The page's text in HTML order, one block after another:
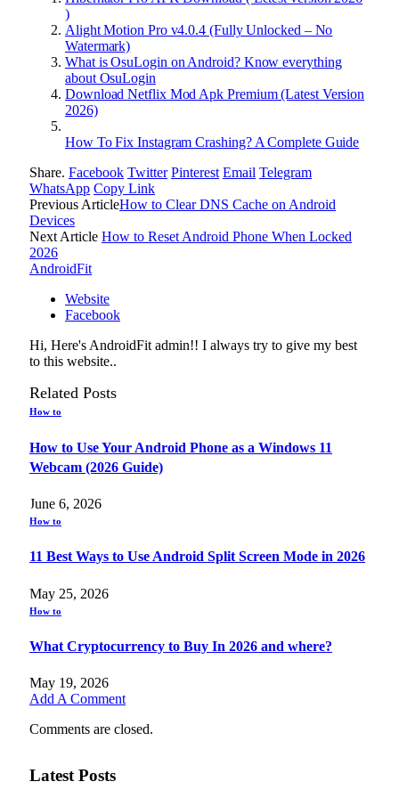
)
Alight Motion Pro v4.0.4 (Fully Unlocked – No
Watermark)
What is OsuLogin on Android? Know everything
about OsuLogin
Download Netflix Mod Apk Premium (Latest Version
2026)
How To Fix Instagram Crashing? A Complete Guide
Share. Facebook Twitter Pinterest Email Telegram
WhatsApp Copy Link
Previous ArticleHow to Clear DNS Cache on Android
Devices
Next Article How to Reset Android Phone When Locked
2026
AndroidFit
Website
Facebook
Hi, Here's AndroidFit admin!! I always try to give my best
to this website..
Related Posts
How to
How to Use Your Android Phone as a Windows 11
Webcam (2026 Guide)
June 6, 2026
How to
11 Best Ways to Use Android Split Screen Mode in 2026
May 25, 2026
How to
What Cryptocurrency to Buy In 2026 and where?
May 19, 2026
Add A Comment
Comments are closed.
Latest Posts